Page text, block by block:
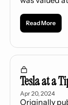
Apple,
Tesla stock
Tesla.
Read More
Tesla at a
Apr 20, 2024
Originally